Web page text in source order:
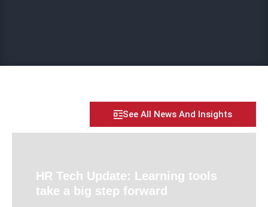
See All News And Insights
HR Tech Update: Learning tools
take a big step forward